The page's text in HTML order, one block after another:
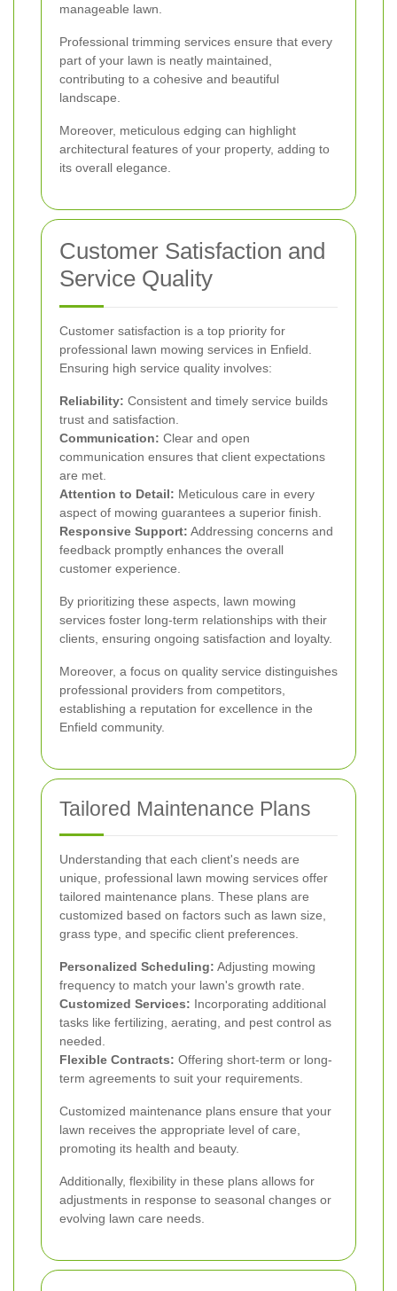
manageable lawn.
Professional trimming services ensure that every
part of your lawn is neatly maintained,
contributing to a cohesive and beautiful
landscape.
Moreover, meticulous edging can highlight
architectural features of your property, adding to
its overall elegance.
Customer Satisfaction and
Service Quality
Customer satisfaction is a top priority for
professional lawn mowing services in Enfield.
Ensuring high service quality involves:
Reliability: Consistent and timely service builds
trust and satisfaction.
Communication: Clear and open
communication ensures that client expectations
are met.
Attention to Detail: Meticulous care in every
aspect of mowing guarantees a superior finish.
Responsive Support: Addressing concerns and
feedback promptly enhances the overall
customer experience.
By prioritizing these aspects, lawn mowing
services foster long-term relationships with their
clients, ensuring ongoing satisfaction and loyalty.
Moreover, a focus on quality service distinguishes
professional providers from competitors,
establishing a reputation for excellence in the
Enfield community.
Tailored Maintenance Plans
Understanding that each client's needs are
unique, professional lawn mowing services offer
tailored maintenance plans. These plans are
customized based on factors such as lawn size,
grass type, and specific client preferences.
Personalized Scheduling: Adjusting mowing
frequency to match your lawn's growth rate.
Customized Services: Incorporating additional
tasks like fertilizing, aerating, and pest control as
needed.
Flexible Contracts: Offering short-term or long-
term agreements to suit your requirements.
Customized maintenance plans ensure that your
lawn receives the appropriate level of care,
promoting its health and beauty.
Additionally, flexibility in these plans allows for
adjustments in response to seasonal changes or
evolving lawn care needs.